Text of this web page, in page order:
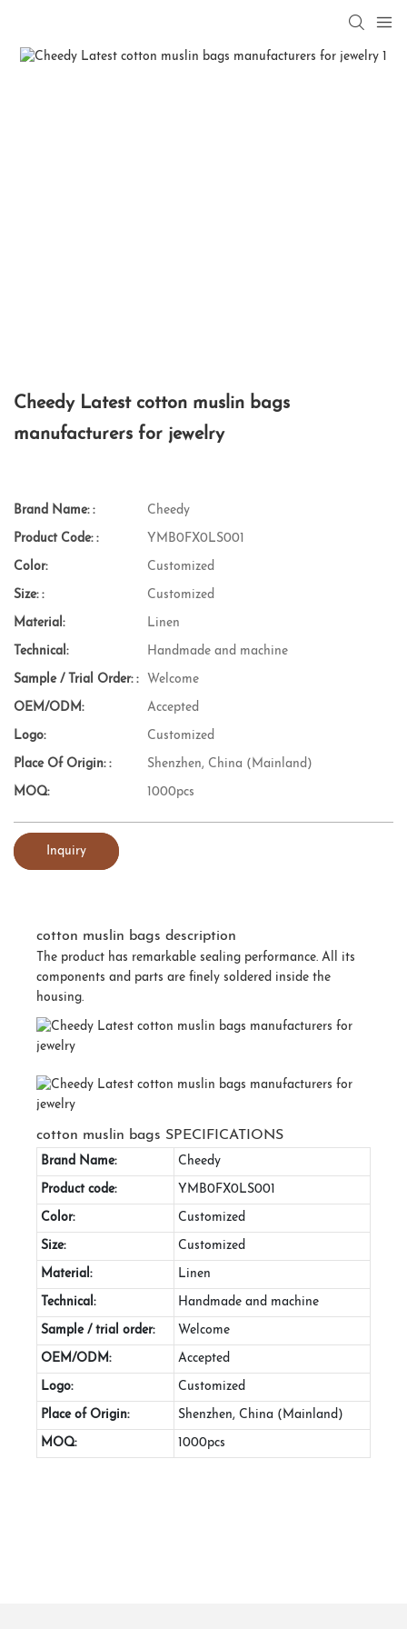
Cheedy Latest cotton muslin bags
manufacturers for jewelry
Brand Name: : Cheedy
Product Code: : YMB0FX0LS001
Color: Customized
Size: : Customized
Material: Linen
Technical: Handmade and machine
Sample / Trial Order: : Welcome
OEM/ODM: Accepted
Logo: Customized
Place Of Origin: : Shenzhen, China (Mainland)
MOQ: 1000pcs
Inquiry
cotton muslin bags description
The product has remarkable sealing performance. All its
components and parts are finely soldered inside the
housing.
cotton muslin bags SPECIFICATIONS
Brand Name: Cheedy
Product code: YMB0FX0LS001
Color: Customized
Size: Customized
Material: Linen
Technical: Handmade and machine
Sample / trial order: Welcome
OEM/ODM: Accepted
Logo: Customized
Place of Origin: Shenzhen, China (Mainland)
MOQ: 1000pcs